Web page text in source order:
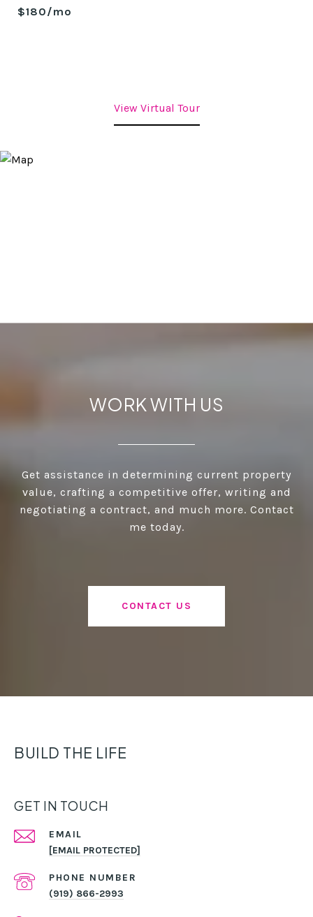
$180/mo
View Virtual Tour
WORK WITH US
Get assistance in determining current property
value, crafting a competitive offer, writing and
negotiating a contract, and much more. Contact
me today.
CONTACT US
BUILD THE LIFE
GET IN TOUCH
EMAIL
[EMAIL PROTECTED]
PHONE NUMBER
(919) 866-2993